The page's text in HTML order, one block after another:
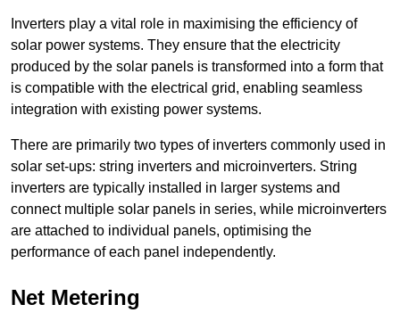
Inverters play a vital role in maximising the efficiency of
solar power systems. They ensure that the electricity
produced by the solar panels is transformed into a form that
is compatible with the electrical grid, enabling seamless
integration with existing power systems.
There are primarily two types of inverters commonly used in
solar set-ups: string inverters and microinverters. String
inverters are typically installed in larger systems and
connect multiple solar panels in series, while microinverters
are attached to individual panels, optimising the
performance of each panel independently.
Net Metering